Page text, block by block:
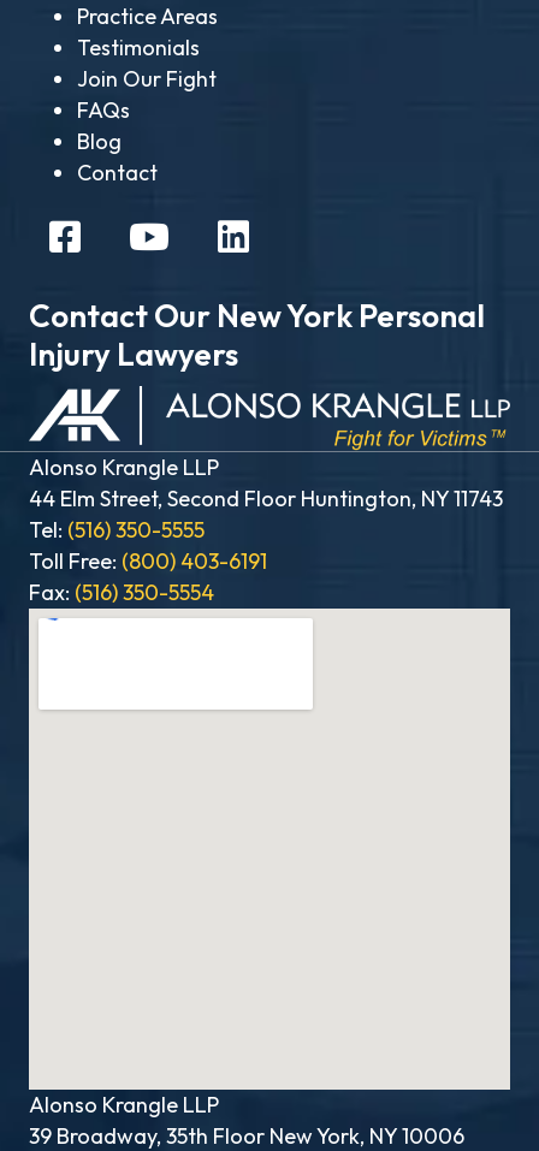
Practice Areas
Testimonials
Join Our Fight
FAQs
Blog
Contact
Contact Our New York Personal
Injury Lawyers
Alonso Krangle LLP
44 Elm Street, Second Floor Huntington, NY 11743
Tel: (516) 350-5555
Toll Free: (800) 403-6191
Fax: (516) 350-5554
Alonso Krangle LLP
39 Broadway, 35th Floor New York, NY 10006